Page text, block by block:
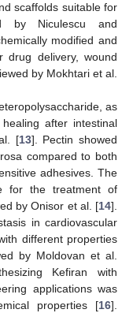
scaffolds suitable for
by Niculescu and
modified and
drug delivery, wound
by Mokhtari et al.
as
after intestinal
[13]. Pectin showed
compared to both
adhesives. The
for the treatment of
by Onisor et al. [14].
in cardiovascular
different properties
by Moldovan et al.
Kefiran with
applications was
properties [16].